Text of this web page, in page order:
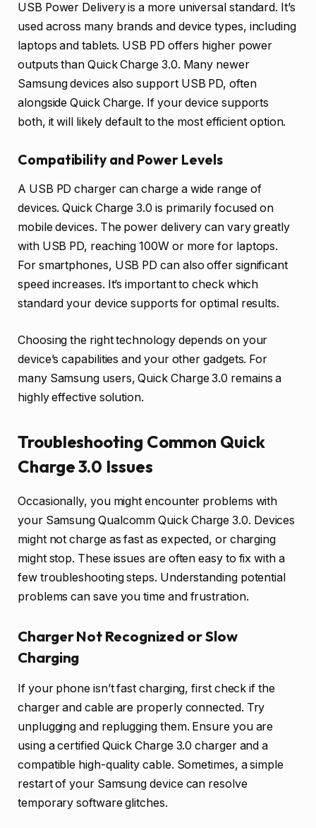
USB Power Delivery is a more universal standard. It’s
used across many brands and device types, including
laptops and tablets. USB PD offers higher power
outputs than Quick Charge 3.0. Many newer
Samsung devices also support USB PD, often
alongside Quick Charge. If your device supports
both, it will likely default to the most efficient option.
Compatibility and Power Levels
A USB PD charger can charge a wide range of
devices. Quick Charge 3.0 is primarily focused on
mobile devices. The power delivery can vary greatly
with USB PD, reaching 100W or more for laptops.
For smartphones, USB PD can also offer significant
speed increases. It’s important to check which
standard your device supports for optimal results.
Choosing the right technology depends on your
device’s capabilities and your other gadgets. For
many Samsung users, Quick Charge 3.0 remains a
highly effective solution.
Troubleshooting Common Quick
Charge 3.0 Issues
Occasionally, you might encounter problems with
your Samsung Qualcomm Quick Charge 3.0. Devices
might not charge as fast as expected, or charging
might stop. These issues are often easy to fix with a
few troubleshooting steps. Understanding potential
problems can save you time and frustration.
Charger Not Recognized or Slow
Charging
If your phone isn’t fast charging, first check if the
charger and cable are properly connected. Try
unplugging and replugging them. Ensure you are
using a certified Quick Charge 3.0 charger and a
compatible high-quality cable. Sometimes, a simple
restart of your Samsung device can resolve
temporary software glitches.